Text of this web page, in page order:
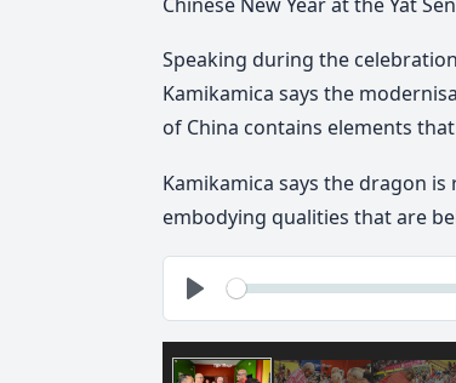
Speaking during the
Kamikamica says the
of China contains elements
Kamikamica says the dragon
embodying qualities that are
Play